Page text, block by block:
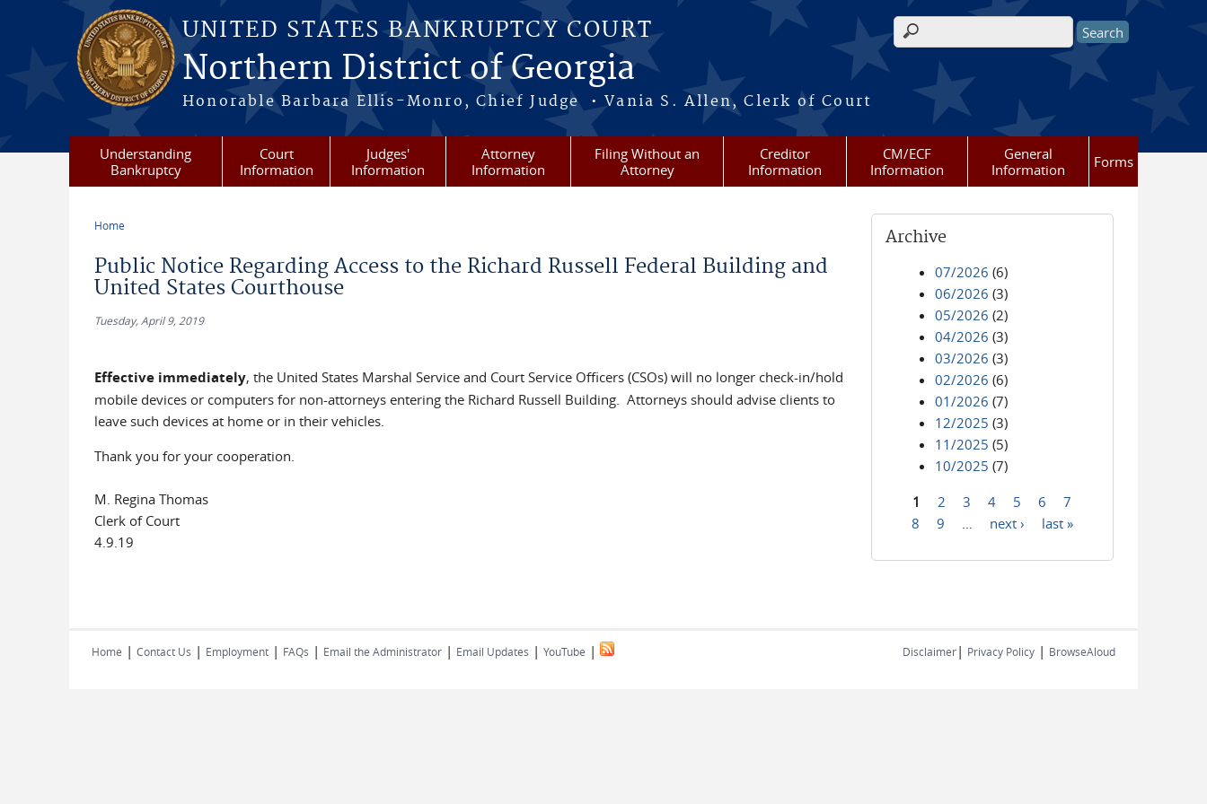
Skip to main content
UNITED STATES BANKRUPTCY COURT
Northern District of Georgia
Honorable Barbara Ellis-Monro, Chief Judge • Vania S. Allen, Clerk of Court
Search form
Understanding
Bankruptcy
Court
Information
Judges'
Information
Attorney
Information
Filing Without an
Attorney
Creditor
Information
CM/ECF
Information
General
Information
Forms
Home
Public Notice Regarding Access to the Richard Russell Federal Building and
United States Courthouse
Tuesday, April 9, 2019
Effective immediately, the United States Marshal Service and Court Service Officers (CSOs) will no longer check-in/hold
mobile devices or computers for non-attorneys entering the Richard Russell Building. Attorneys should advise clients to
leave such devices at home or in their vehicles.
Thank you for your cooperation.
M. Regina Thomas
Clerk of Court
4.9.19
Archive
07/2026 (6)
06/2026 (3)
05/2026 (2)
04/2026 (3)
03/2026 (3)
02/2026 (6)
01/2026 (7)
12/2025 (3)
11/2025 (5)
10/2025 (7)
Pages
1 2 3 4 5 6
7
8
9 next › last »
Home | Contact Us | Employment | FAQs | Email the Administrator | Email Updates | YouTube | Disclaimer| Privacy Policy | BrowseAloud